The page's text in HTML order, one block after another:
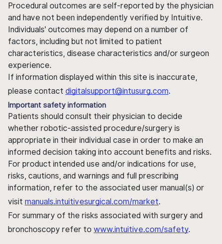
Procedural outcomes are self-reported by the physician
and have not been independently verified by Intuitive.
Individuals' outcomes may depend on a number of
factors, including but not limited to patient
characteristics, disease characteristics and/or surgeon
experience.
If information displayed within this site is inaccurate,
please contact digitalsupport@intusurg.com.
Important safety information
Patients should consult their physician to decide
whether robotic-assisted procedure/surgery is
appropriate in their individual case in order to make an
informed decision taking into account benefits and risks.
For product intended use and/or indications for use,
risks, cautions, and warnings and full prescribing
information, refer to the associated user manual(s) or
visit manuals.intuitivesurgical.com/market.
For summary of the risks associated with surgery and
bronchoscopy refer to www.intuitive.com/safety.